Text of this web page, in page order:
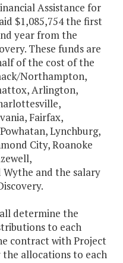
Assistance for
$1,085,754 the first
year from the
These funds are
of the cost of the
Northampton,
Arlington,
Fairfax,
Lynchburg,
City, Roanoke
Wythe and the salary
determine the
to each
contract with Project
the allocations to each